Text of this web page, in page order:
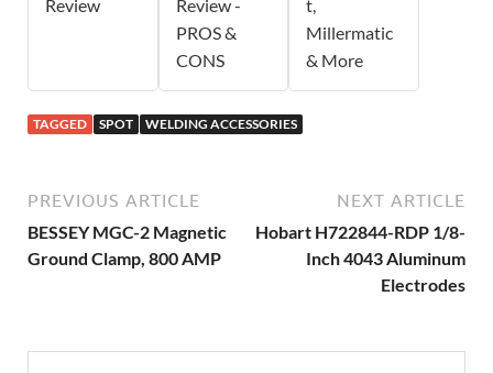
Review
Review -
PROS &
CONS
t,
Millermatic
& More
TAGGED SPOT WELDING ACCESSORIES
PREVIOUS ARTICLE
BESSEY MGC-2 Magnetic
Ground Clamp, 800 AMP
NEXT ARTICLE
Hobart H722844-RDP 1/8-
Inch 4043 Aluminum
Electrodes